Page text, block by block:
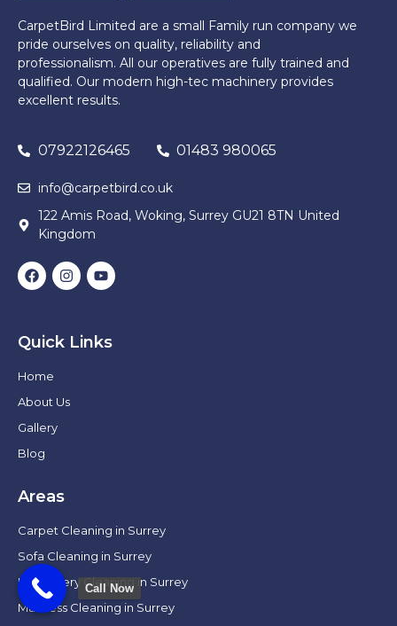
CarpetBird Limited are a small Family run company we
pride ourselves on quality, reliability and
professionalism. All our operatives are fully trained and
qualified. Our modern high-tec machinery provides
excellent results.
07922126465 01483 980065
info@carpetbird.co.uk
122 Amis Road, Woking, Surrey GU21 8TN United
Kingdom
Quick Links
Home
About Us
Gallery
Blog
Areas
Carpet Cleaning in Surrey
Sofa Cleaning in Surrey
Upholstery Cleaning in Surrey
Mattress Cleaning in Surrey
Call Now